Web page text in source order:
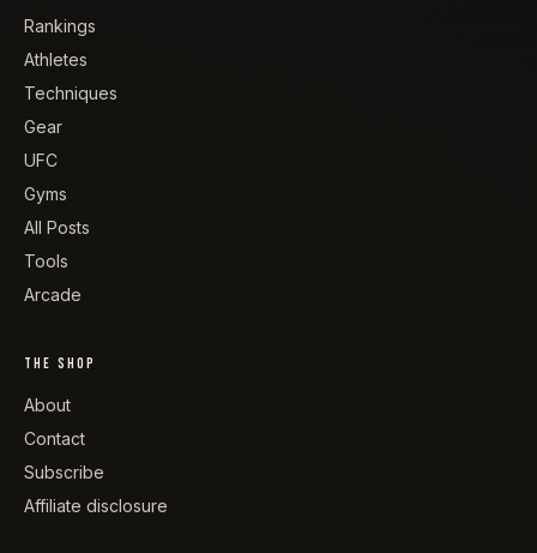
Rankings
Athletes
Techniques
Gear
UFC
Gyms
All Posts
Tools
Arcade
THE SHOP
About
Contact
Subscribe
Affiliate disclosure